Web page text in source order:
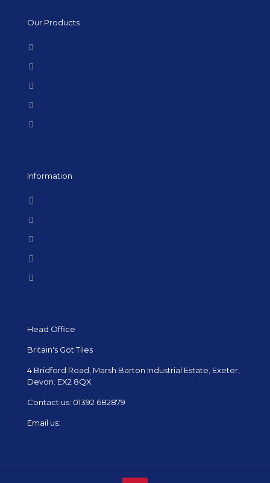
Our Products
Information
Head Office
Britain's Got Tiles
4 Bridford Road, Marsh Barton Industrial Estate, Exeter,
Devon. EX2 8QX
Contact us: 01392 682879
Email us: